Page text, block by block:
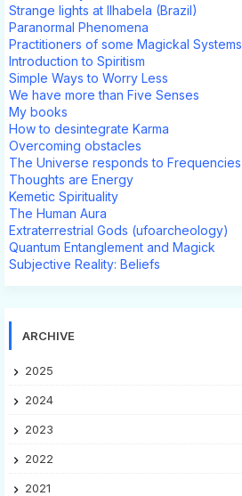
Strange lights at Ilhabela (Brazil)
Paranormal Phenomena
Practitioners of some Magickal Systems
Introduction to Spiritism
Simple Ways to Worry Less
We have more than Five Senses
My books
How to desintegrate Karma
Overcoming obstacles
The Universe responds to Frequencies
Thoughts are Energy
Kemetic Spirituality
The Human Aura
Extraterrestrial Gods (ufoarcheology)
Quantum Entanglement and Magick
Subjective Reality: Beliefs
ARCHIVE
2025
2024
2023
2022
2021